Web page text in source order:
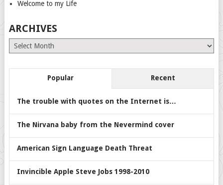
Welcome to my Life
ARCHIVES
Archives
Popular Recent
The trouble with quotes on the Internet is…
The Nirvana baby from the Nevermind cover
American Sign Language Death Threat
Invincible Apple Steve Jobs 1998-2010